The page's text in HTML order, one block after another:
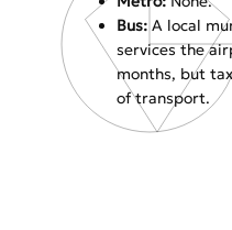
Bus: A local
services the
months, but
of transport.